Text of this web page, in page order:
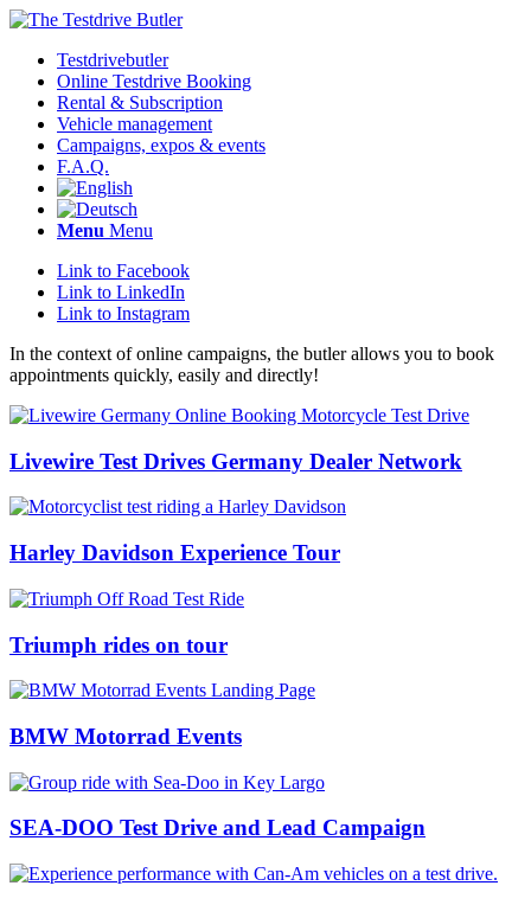
Testdrivebutler
Online Testdrive Booking
Rental & Subscription
Vehicle management
Campaigns, expos & events
F.A.Q.
Menu Menu
Link to Facebook
Link to LinkedIn
Link to Instagram
In the context of online campaigns, the butler allows you to book
appointments quickly, easily and directly!
Livewire Test Drives Germany Dealer Network
Harley Davidson Experience Tour
Triumph rides on tour
BMW Motorrad Events
SEA-DOO Test Drive and Lead Campaign